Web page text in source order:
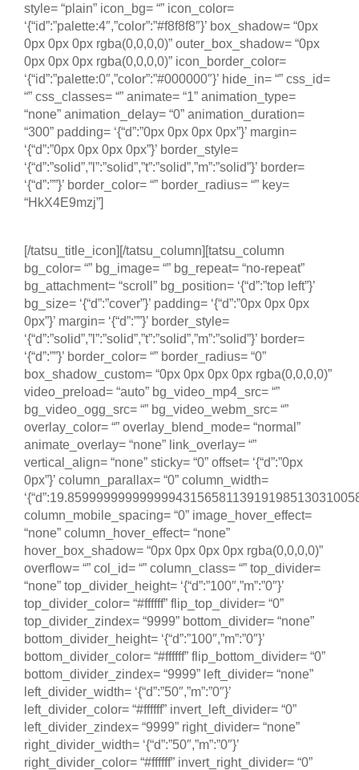
style= “plain” icon_bg= “” icon_color=
‘{“id”:”palette:4″,”color”:”#f8f8f8″}’ box_shadow= “0px
0px 0px 0px rgba(0,0,0,0)” outer_box_shadow= “0px
0px 0px 0px rgba(0,0,0,0)” icon_border_color=
‘{“id”:”palette:0″,”color”:”#000000″}’ hide_in= “” css_id=
“” css_classes= “” animate= “1” animation_type=
“none” animation_delay= “0” animation_duration=
“300” padding= ‘{“d”:”0px 0px 0px 0px”}’ margin=
‘{“d”:”0px 0px 0px 0px”}’ border_style=
‘{“d”:”solid”,”l”:”solid”,”t”:”solid”,”m”:”solid”}’ border=
‘{“d”:””}’ border_color= “” border_radius= “” key=
“HkX4E9mzj”]
[/tatsu_title_icon][/tatsu_column][tatsu_column
bg_color= “” bg_image= “” bg_repeat= “no-repeat”
bg_attachment= “scroll” bg_position= ‘{“d”:”top left”}’
bg_size= ‘{“d”:”cover”}’ padding= ‘{“d”:”0px 0px 0px
0px”}’ margin= ‘{“d”:””}’ border_style=
‘{“d”:”solid”,”l”:”solid”,”t”:”solid”,”m”:”solid”}’ border=
‘{“d”:””}’ border_color= “” border_radius= “0”
box_shadow_custom= “0px 0px 0px 0px rgba(0,0,0,0)”
video_preload= “auto” bg_video_mp4_src= “”
bg_video_ogg_src= “” bg_video_webm_src= “”
overlay_color= “” overlay_blend_mode= “normal”
animate_overlay= “none” link_overlay= “”
vertical_align= “none” sticky= “0” offset= ‘{“d”:”0px
0px”}’ column_parallax= “0” column_width=
column_mobile_spacing= “0” image_hover_effect=
“none” column_hover_effect= “none”
hover_box_shadow= “0px 0px 0px 0px rgba(0,0,0,0)”
overflow= “” col_id= “” column_class= “” top_divider=
“none” top_divider_height= ‘{“d”:”100″,”m”:”0″}’
top_divider_color= “#ffffff” flip_top_divider= “0”
top_divider_zindex= “9999” bottom_divider= “none”
bottom_divider_height= ‘{“d”:”100″,”m”:”0″}’
bottom_divider_color= “#ffffff” flip_bottom_divider= “0”
bottom_divider_zindex= “9999” left_divider= “none”
left_divider_width= ‘{“d”:”50″,”m”:”0″}’
left_divider_color= “#ffffff” invert_left_divider= “0”
left_divider_zindex= “9999” right_divider= “none”
right_divider_width= ‘{“d”:”50″,”m”:”0″}’
right_divider_color= “#ffffff” invert_right_divider= “0”